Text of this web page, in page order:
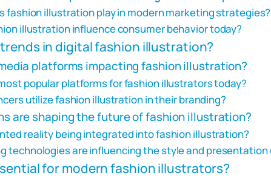
fashion illustration play in modern marketing strategies?
illustration influence consumer behavior today?
in digital fashion illustration?
platforms impacting fashion illustration?
popular platforms for fashion illustrators today?
utilize fashion illustration in their branding?
are shaping the future of fashion illustration?
reality being integrated into fashion illustration?
technologies are influencing the style and
for modern fashion illustrators?